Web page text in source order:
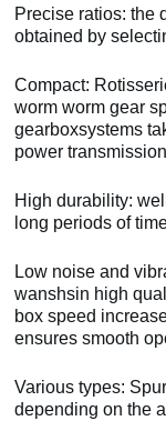
Precise ratios: the
obtained by
Compact:
worm worm gear
gearboxsystems
power
High durability:
long periods of
Low noise and
wanshsin high
box speed
ensures smooth
Various types:
depending on the